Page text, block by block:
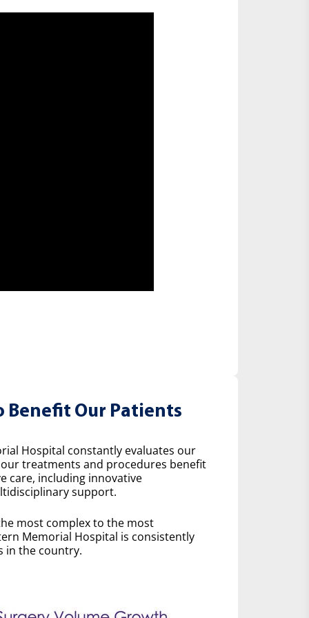
Benefit Our Patients
Hospital constantly evaluates our
treatments and procedures benefit
care, including innovative
support.
most complex to the most
Memorial Hospital is consistently
in the country.